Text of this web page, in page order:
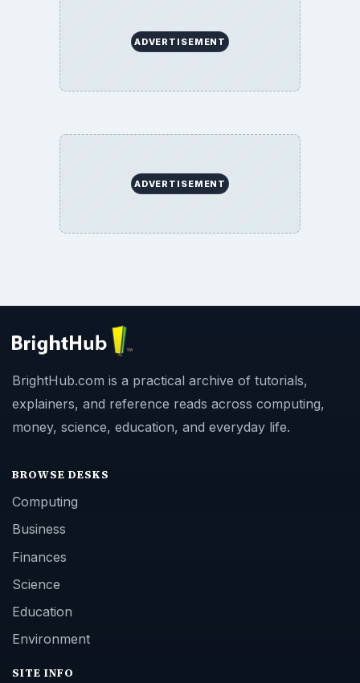
ADVERTISEMENT
ADVERTISEMENT
BrightHub.com is a practical archive of tutorials,
explainers, and reference reads across computing,
money, science, education, and everyday life.
BROWSE DESKS
Computing
Business
Finances
Science
Education
Environment
SITE INFO